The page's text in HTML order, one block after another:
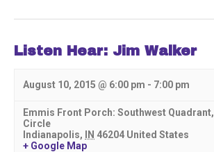
Listen Hear: Jim Walker
August 10, 2015 @ 6:00 pm - 7:00 pm
Emmis Front Porch: Southwest Quadrant,
Circle
Indianapolis, IN 46204 United States
+ Google Map